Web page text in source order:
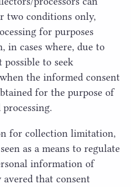
two conditions only,
for purposes
in cases where, due to
to seek
the informed consent
for the purpose of
for collection limitation,
as a means to regulate
information of
that consent